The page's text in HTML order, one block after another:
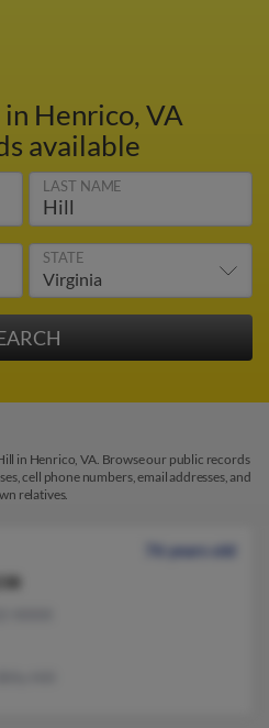
in Henrico, VA
available
LAST NAME
STATE
in Henrico, VA. Browse our public records
cell phone numbers, email addresses, and
relatives.
76 years old